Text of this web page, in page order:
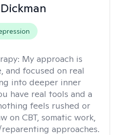
My approach is
and focused on real
into deeper inner
have real tools and a
feels rushed or
on CBT, somatic work,
approaches.